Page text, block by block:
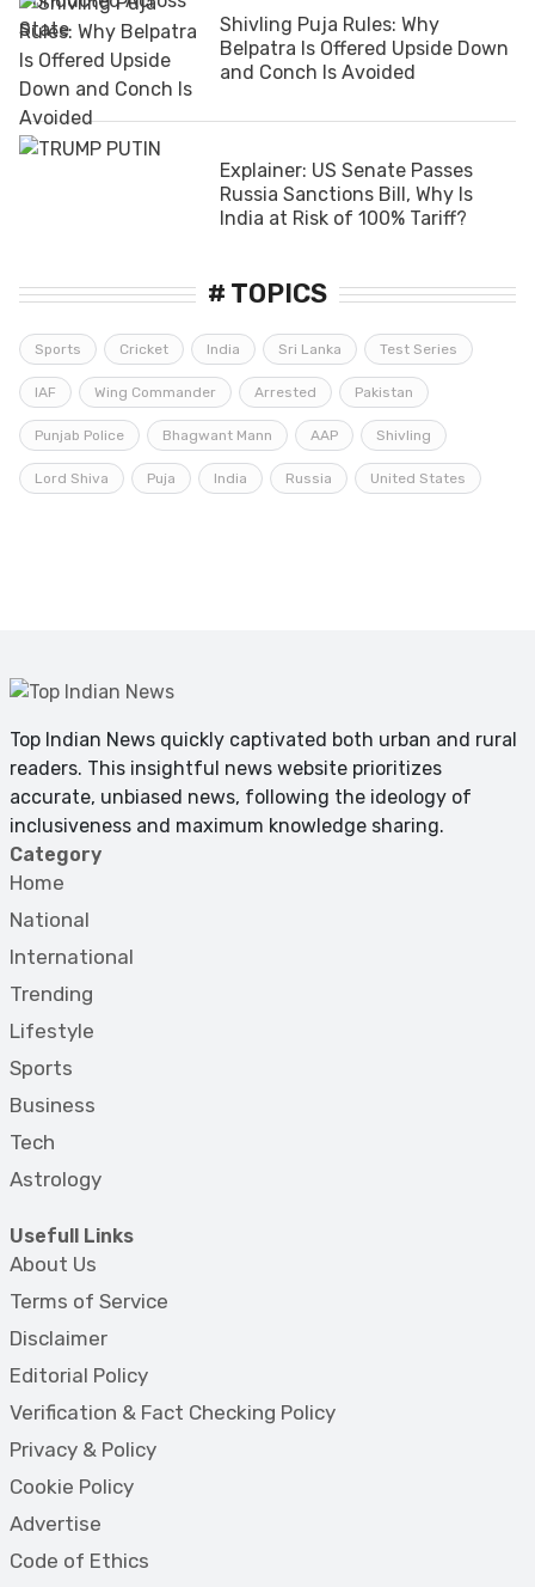
Shivling Puja Rules: Why
Belpatra Is Offered Upside Down
and Conch Is Avoided
Explainer: US Senate Passes
Russia Sanctions Bill, Why Is
India at Risk of 100% Tariff?
# TOPICS
Sports Cricket India Sri Lanka Test Series
IAF Wing Commander Arrested Pakistan
Punjab Police Bhagwant Mann AAP Shivling
Lord Shiva Puja India Russia United States
Top Indian News quickly captivated both urban and rural
readers. This insightful news website prioritizes
accurate, unbiased news, following the ideology of
inclusiveness and maximum knowledge sharing.
Category
Home
National
International
Trending
Lifestyle
Sports
Business
Tech
Astrology
Usefull Links
About Us
Terms of Service
Disclaimer
Editorial Policy
Verification & Fact Checking Policy
Privacy & Policy
Cookie Policy
Advertise
Code of Ethics